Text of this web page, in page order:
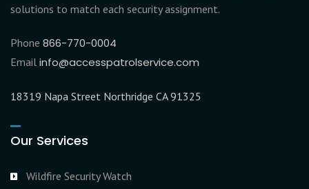
solutions to match each security assignment.
Phone 866-770-0004
Email info@accesspatrolservice.com
18319 Napa Street Northridge CA 91325
Our Services
Wildfire Security Watch